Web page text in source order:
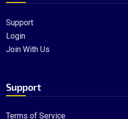
Support
Login
Join With Us
Support
Terms of Service